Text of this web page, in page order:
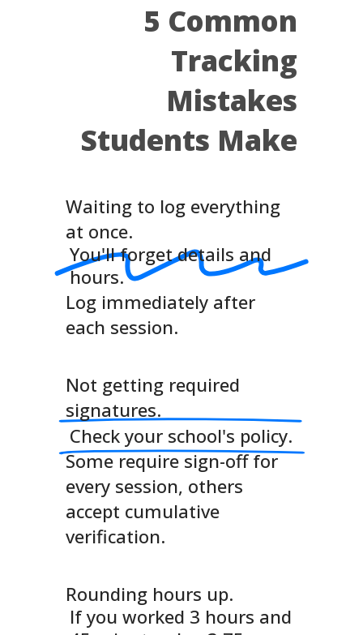
5 Common
Tracking
Mistakes
Students Make
Waiting to log everything
at once.
You'll forget details and
hours.
Log immediately after
each session.
Not getting required
signatures.
Check your school's policy.
Some require sign-off for
every session, others
accept cumulative
verification.
Rounding hours up.
If you worked 3 hours and